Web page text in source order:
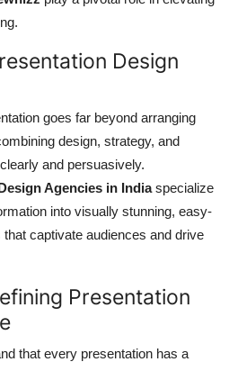
Design
goes far beyond arranging
design, strategy, and
and persuasively.
Agencies in Indiaspecialize
into visually stunning, easy-
captivate audiences and drive
Presentation
that every presentation has a